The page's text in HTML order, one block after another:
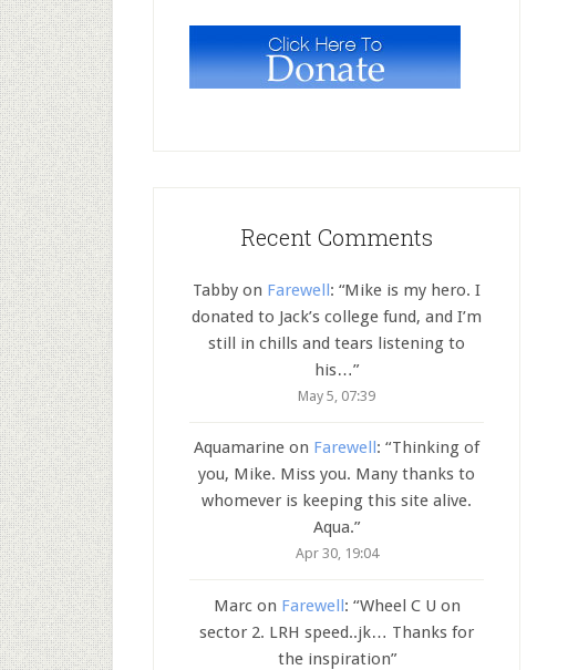
Recent Comments
Tabby on Farewell: “Mike is my hero. I
donated to Jack’s college fund, and I’m
still in chills and tears listening to
his…”
May 5, 07:39
Aquamarine on Farewell: “Thinking of
you, Mike. Miss you. Many thanks to
whomever is keeping this site alive.
Aqua.”
Apr 30, 19:04
Marcon Farewell: “Wheel C U on
sector 2. LRH speed..jk… Thanks for
the inspiration”